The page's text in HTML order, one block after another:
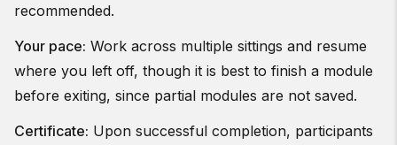
recommended.
Your pace: Work across multiple sittings and resume
where you left off, though it is best to finish a module
before exiting, since partial modules are not saved.
Certificate: Upon successful completion, participants